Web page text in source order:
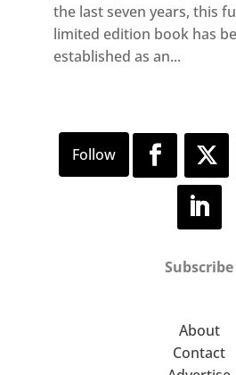
the last seven years, this
limited edition book has
established as an...
Subscribe
About
Contact